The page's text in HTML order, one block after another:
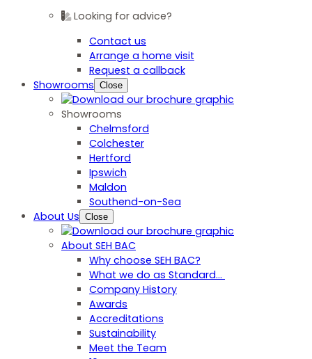
Looking for advice?
Contact us
Arrange a home visit
Request a callback
Showrooms Close
Showrooms
Chelmsford
Colchester
Hertford
Ipswich
Maldon
Southend-on-Sea
About Us Close
About SEH BAC
Why choose SEH BAC?
What we do as Standard…
Company History
Awards
Accreditations
Sustainability
Meet the Team